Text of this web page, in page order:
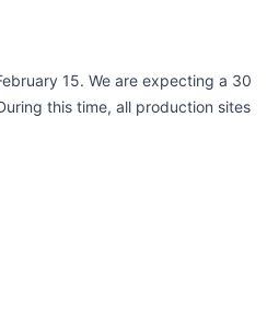
15. We are expecting a 30
this time, all production sites